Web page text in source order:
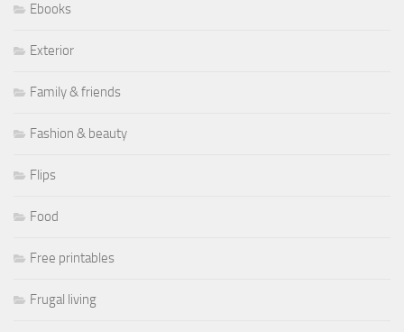
Ebooks
Exterior
Family & friends
Fashion & beauty
Flips
Food
Free printables
Frugal living